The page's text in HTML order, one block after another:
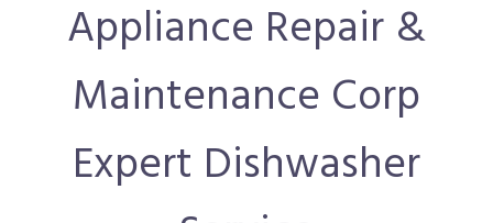
Appliance Repair &
Maintenance Corp
Expert Dishwasher